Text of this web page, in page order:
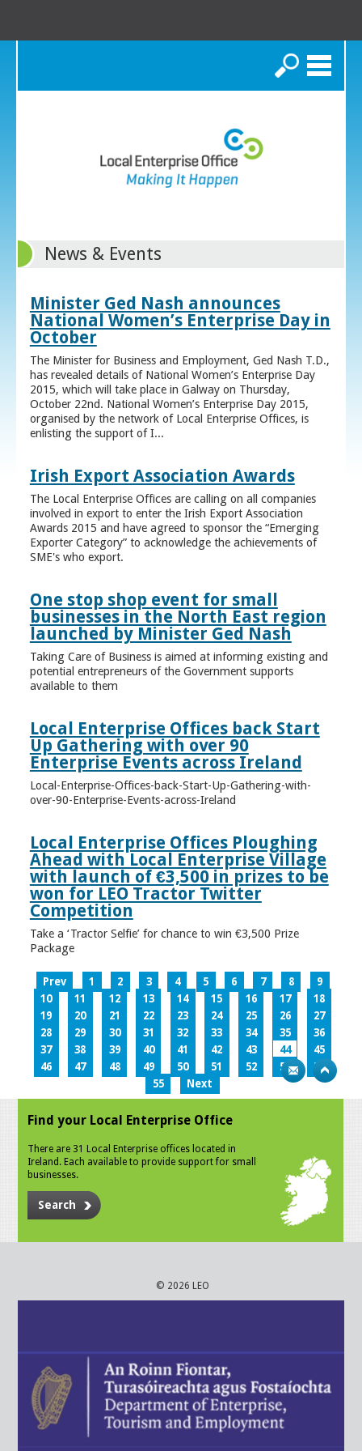
Search
News & Events
Minister Ged Nash announces
National Women’s Enterprise Day in
October
The Minister for Business and Employment, Ged Nash T.D.,
has revealed details of National Women’s Enterprise Day
2015, which will take place in Galway on Thursday,
October 22nd. National Women’s Enterprise Day 2015,
organised by the network of Local Enterprise Offices, is
enlisting the support of I...
Irish Export Association Awards
The Local Enterprise Offices are calling on all companies
involved in export to enter the Irish Export Association
Awards 2015 and have agreed to sponsor the “Emerging
Exporter Category” to acknowledge the achievements of
SME's who export.
One stop shop event for small
businesses in the North East region
launched by Minister Ged Nash
Taking Care of Business is aimed at informing existing and
potential entrepreneurs of the Government supports
available to them
Local Enterprise Offices back Start
Up Gathering with over 90
Enterprise Events across Ireland
Local-Enterprise-Offices-back-Start-Up-Gathering-with-
over-90-Enterprise-Events-across-Ireland
Local Enterprise Offices Ploughing
Ahead with Local Enterprise Village
with launch of €3,500 in prizes to be
won for LEO Tractor Twitter
Competition
Take a ‘Tractor Selfie’ for chance to win €3,500 Prize
Package
Prev 1 2 3 4 5 6 7 8
9
10
11 12 13 14 15 16 17
18
19
20 21 22 23 24 25 26
27
28
29 30 31 32 33 34 35
36
37
38 39 40 41 42 43 44
45
46
47 48 49 50 51 52 53
54
55
Next
Find your Local Enterprise Office
There are 31 Local Enterprise offices located in
Ireland. Each available to provide support for small
businesses.
Search
© 2026 LEO